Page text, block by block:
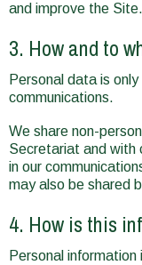
and improve the Site.
3. How and to
Personal data is
communications.
We share non-
Secretariat and with
in our
may also be shared
4. How is this
Personal